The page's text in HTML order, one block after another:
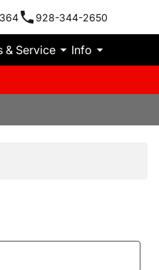
928-344-2650
& Service Info